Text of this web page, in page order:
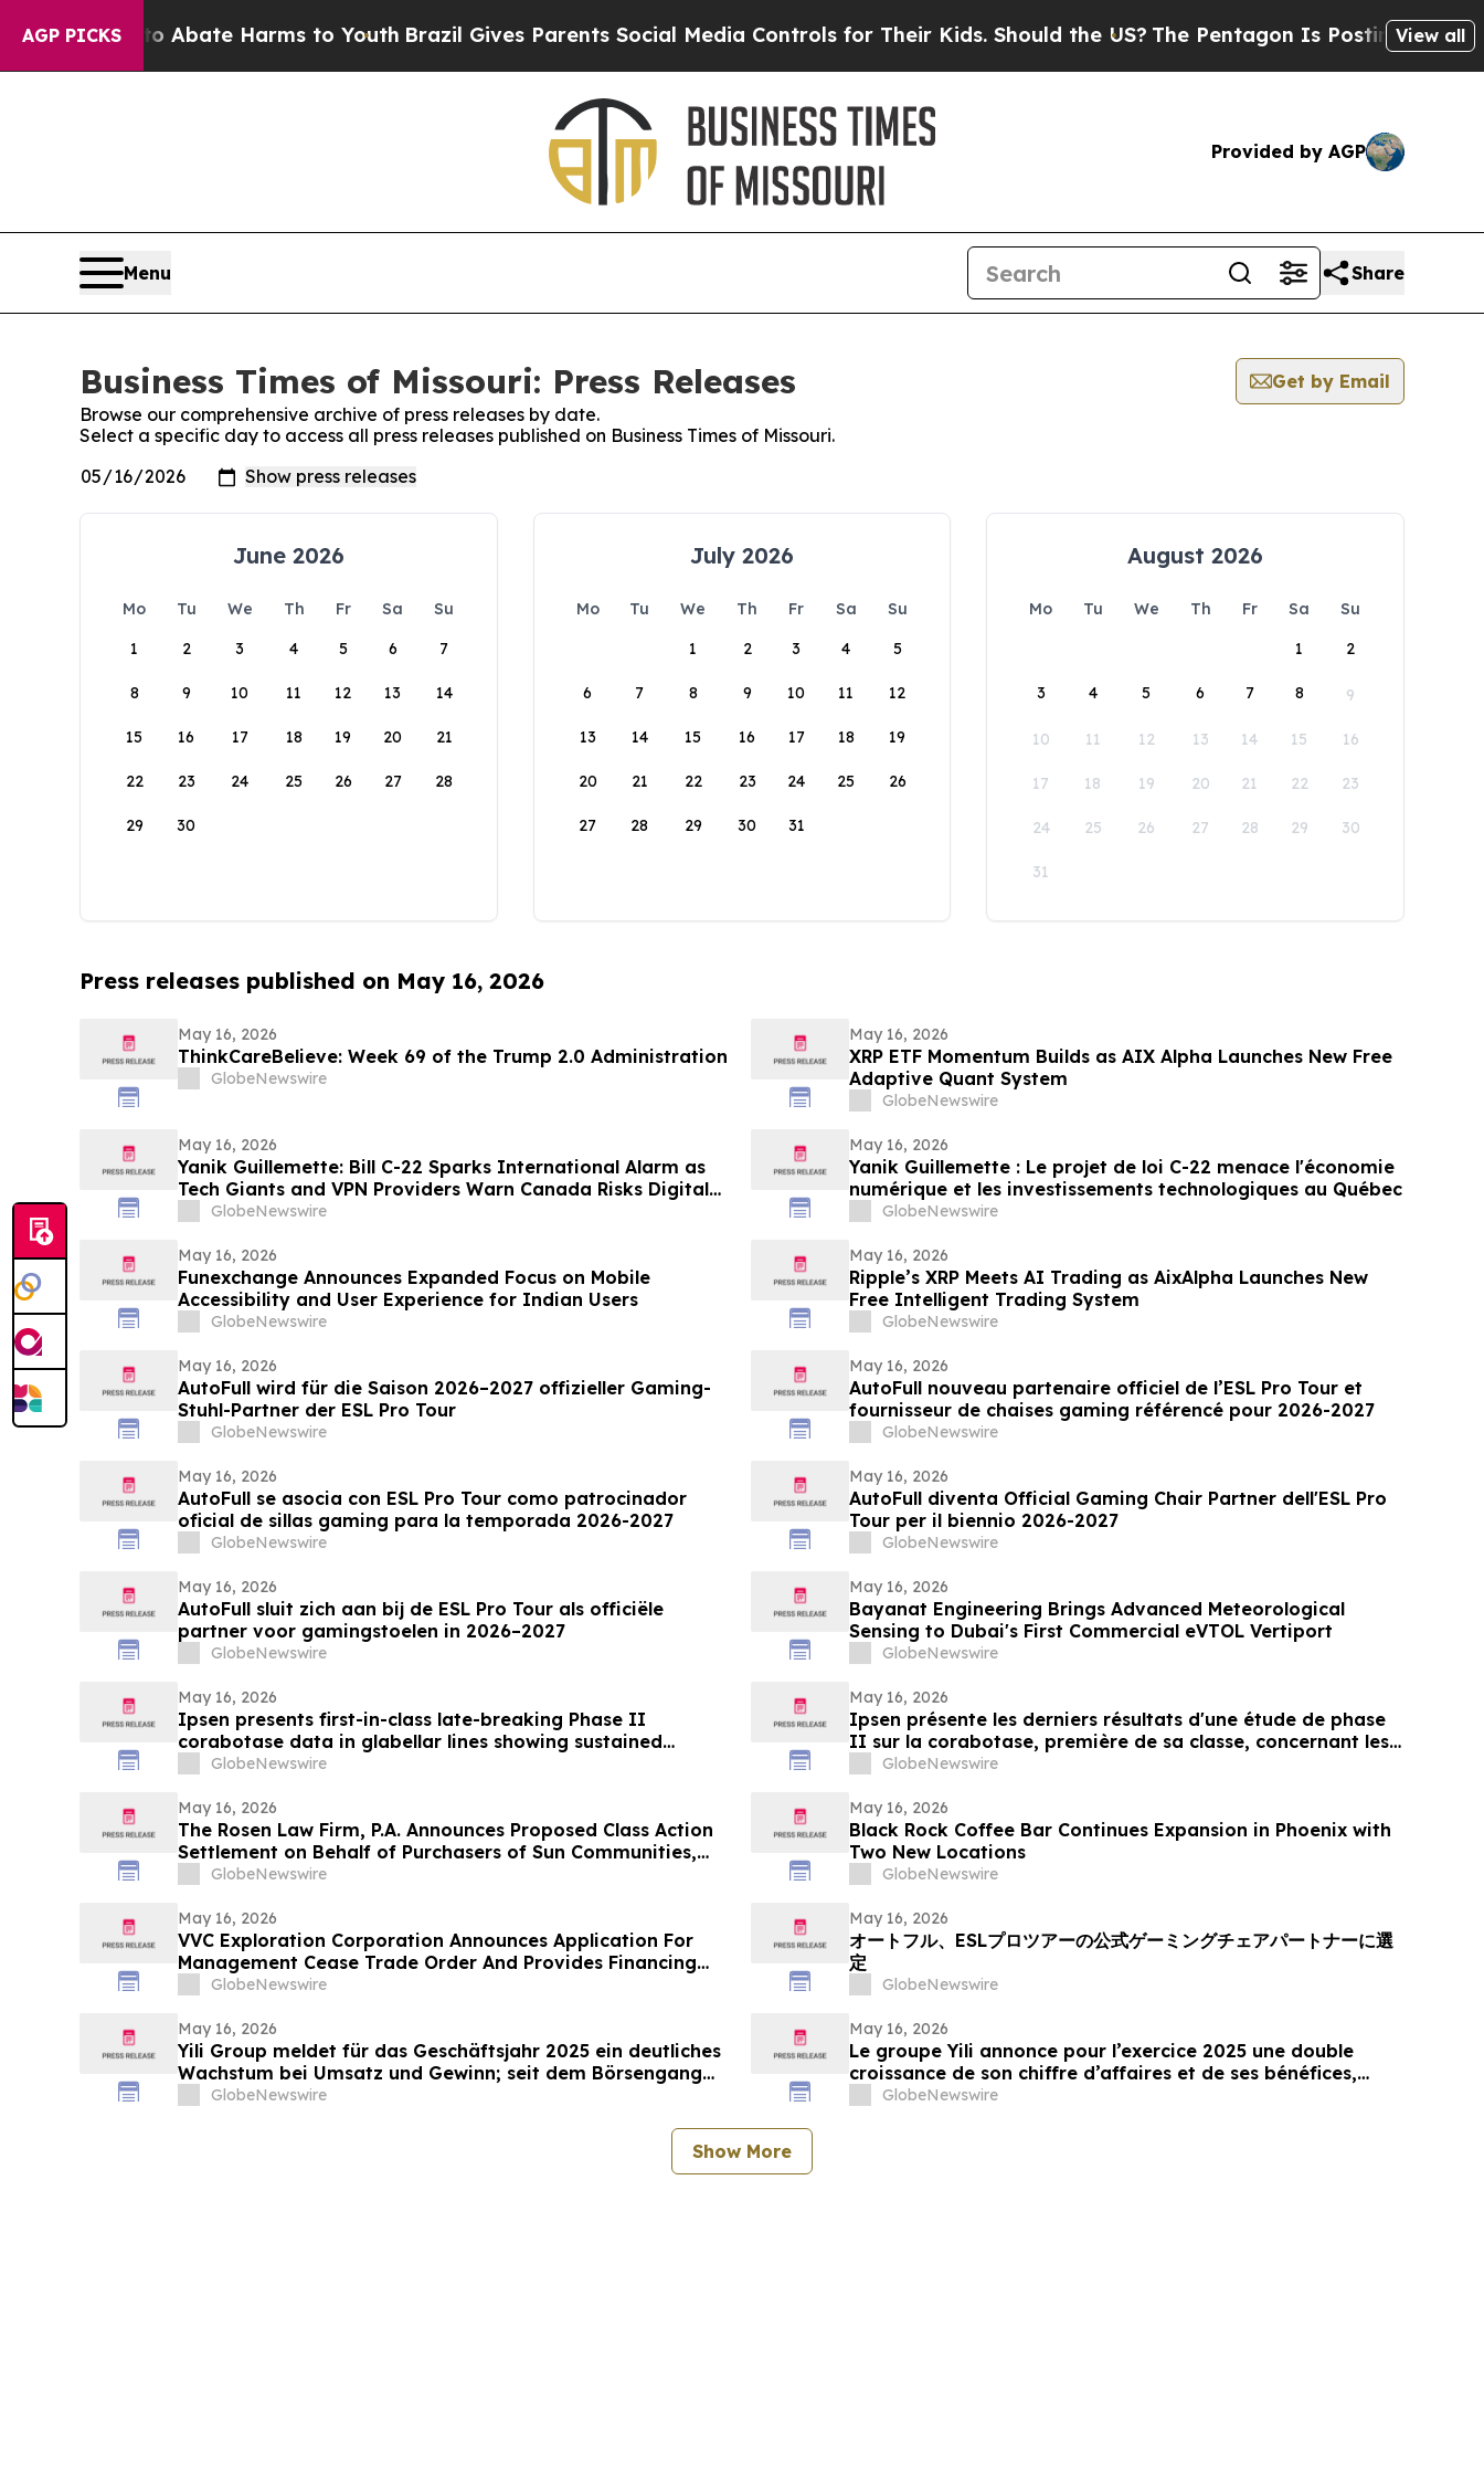
AGP PICKS
Fund to Abate Harms to YouthBrazil Gives Parents Social Media Controls for Their Kids. Should the US?The Pentagon Is Posting CrypticView all
Provided by AGP
Menu Share
Business Times of Missouri: Press Releases
Get by Email
Browse our comprehensive archive of press releases by date.
Select a specific day to access all press releases published on Business Times of Missouri.
June 2026
Mo Tu We Th Fr Sa
Su
1
2 3 4 5 6 7
8 9 10 11 12 13 14
15 16 17 18 19 20 21
22 23 24 25 26 27 28
29 30
July 2026
Mo Tu We Th Fr Sa
Su
1
2 3 4 5
6 7 8 9 10 11 12
13 14 15 16 17 18 19
20 21 22 23 24 25 26
27 28 29 30 31
August 2026
Mo Tu We Th Fr Sa
Su
1
2
3 4 5 6 7 8 9
10 11 12 13 14 15 16
17 18 19 20 21 22 23
24 25 26 27 28 29 30
31
Press releases published on May 16, 2026
May 16, 2026
ThinkCareBelieve: Week 69 of the Trump 2.0 Administration
GlobeNewswire
May 16, 2026
XRP ETF Momentum Builds as AIX Alpha Launches New Free
Adaptive Quant System
GlobeNewswire
May 16, 2026
Yanik Guillemette: Bill C-22 Sparks International Alarm as
Tech Giants and VPN Providers Warn Canada Risks Digital
FlightGlobeNewswire
May 16, 2026
Yanik Guillemette : Le projet de loi C-22 menace l'économie
numérique et les investissements technologiques au Québec
GlobeNewswire
May 16, 2026
Funexchange Announces Expanded Focus on Mobile
Accessibility and User Experience for Indian Users
GlobeNewswire
May 16, 2026
Ripple’s XRP Meets AI Trading as AixAlpha Launches New
Free Intelligent Trading System
GlobeNewswire
May 16, 2026
AutoFull wird für die Saison 2026–2027 offizieller Gaming-
Stuhl-Partner der ESL Pro Tour
GlobeNewswire
May 16, 2026
AutoFull nouveau partenaire officiel de l’ESL Pro Tour et
fournisseur de chaises gaming référencé pour 2026-2027
GlobeNewswire
May 16, 2026
AutoFull se asocia con ESL Pro Tour como patrocinador
oficial de sillas gaming para la temporada 2026-2027
GlobeNewswire
May 16, 2026
AutoFull diventa Official Gaming Chair Partner dell'ESL Pro
Tour per il biennio 2026-2027
GlobeNewswire
May 16, 2026
AutoFull sluit zich aan bij de ESL Pro Tour als officiële
partner voor gamingstoelen in 2026–2027
GlobeNewswire
May 16, 2026
Bayanat Engineering Brings Advanced Meteorological
Sensing to Dubai's First Commercial eVTOL Vertiport
GlobeNewswire
May 16, 2026
Ipsen presents first-in-class late-breaking Phase II
corabotase data in glabellar lines showing sustained
duration of effect reinforced by consistently high patient
GlobeNewswire
May 16, 2026
Ipsen présente les derniers résultats d'une étude de phase
II sur la corabotase, première de sa classe, concernant les
rides glabellaires, montrant une durée d'effet prolongée et
patients
GlobeNewswire
May 16, 2026
The Rosen Law Firm, P.A. Announces Proposed Class Action
Settlement on Behalf of Purchasers of Sun Communities,
Inc. Publicly-Traded Common Stock - SUI
GlobeNewswire
May 16, 2026
Black Rock Coffee Bar Continues Expansion in Phoenix with
Two New Locations
GlobeNewswire
May 16, 2026
VVC Exploration Corporation Announces Application For
Management Cease Trade Order And Provides Financing
Update
GlobeNewswire
May 16, 2026
オートフル、ESLプロツアーの公式ゲーミングチェアパートナーに選
定
GlobeNewswire
May 16, 2026
Yili Group meldet für das Geschäftsjahr 2025 ein deutliches
Wachstum bei Umsatz und Gewinn; seit dem Börsengang
vor 30 Jahren ist der Umsatz um das 500-Fache gestiegen
GlobeNewswire
May 16, 2026
Le groupe Yili annonce pour l’exercice 2025 une double
croissance de son chiffre d’affaires et de ses bénéfices,
marquant ainsi une multiplication par 500 de son chiffre
GlobeNewswire
Show More